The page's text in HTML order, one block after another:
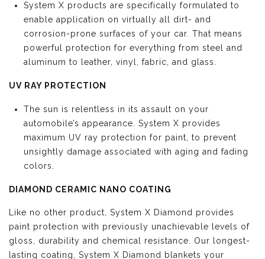
System X products are specifically formulated to
enable application on virtually all dirt- and
corrosion-prone surfaces of your car. That means
powerful protection for everything from steel and
aluminum to leather, vinyl, fabric, and glass.
UV RAY PROTECTION
The sun is relentless in its assault on your
automobile’s appearance. System X provides
maximum UV ray protection for paint, to prevent
unsightly damage associated with aging and fading
colors.
DIAMOND CERAMIC NANO COATING
Like no other product, System X Diamond provides
paint protection with previously unachievable levels of
gloss, durability and chemical resistance. Our longest-
lasting coating, System X Diamond blankets your